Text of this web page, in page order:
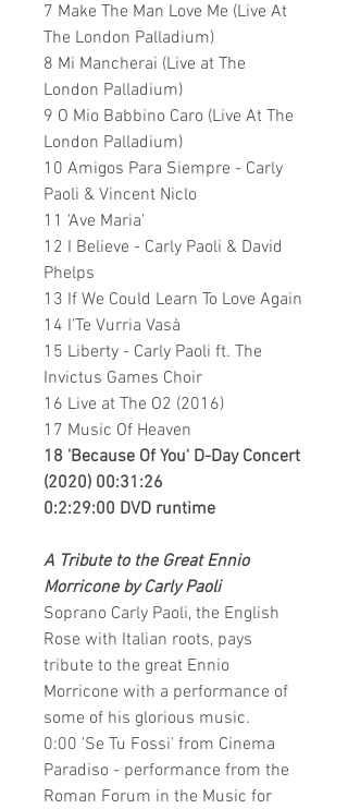
7 Make The Man Love Me (Live At
The London Palladium)
8 Mi Mancherai (Live at The
London Palladium)
9 O Mio Babbino Caro (Live At The
London Palladium)
10 Amigos Para Siempre - Carly
Paoli & Vincent Niclo
11 'Ave Maria'
12 I Believe - Carly Paoli & David
Phelps
13 If We Could Learn To Love Again
14 I'Te Vurria Vasà
15 Liberty - Carly Paoli ft. The
Invictus Games Choir
16 Live at The O2 (2016)
17 Music Of Heaven
18 'Because Of You' D-Day Concert
(2020) 00:31:26
0:2:29:00 DVD runtime
A Tribute to the Great Ennio
Morricone by Carly Paoli
Soprano Carly Paoli, the English
Rose with Italian roots, pays
tribute to the great Ennio
Morricone with a performance of
some of his glorious music.
0:00 'Se Tu Fossi' from Cinema
Paradiso - performance from the
Roman Forum in the Music for